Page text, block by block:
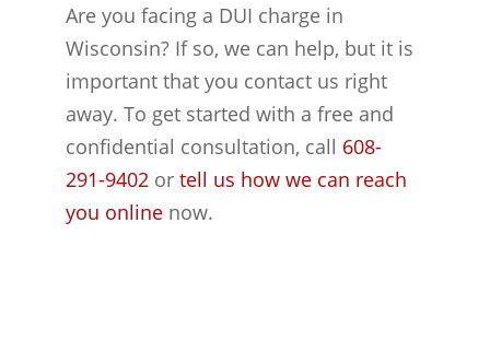
Are you facing a DUI charge in
Wisconsin? If so, we can help, but it is
important that you contact us right
away. To get started with a free and
confidential consultation, call 608-
291-9402 or tell us how we can reach
you online now.